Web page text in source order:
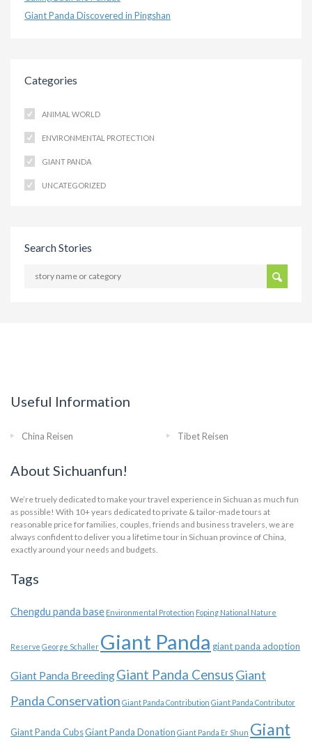
Giant Panda Discovered in Pingshan
Categories
ANIMAL WORLD
ENVIRONMENTAL PROTECTION
GIANT PANDA
UNCATEGORIZED
Search Stories
Useful Information
China Reisen Tibet Reisen
About Sichuanfun!
We’re truely dedicated to make your travel experience in Sichuan as much fun
as possible! With 10+ years dedicated to private & tailor-made tours at
reasonable price for families, couples, friends and business travelers, we are
always confident to deliver you a lifetime tour in Sichuan province of China,
exactly around your needs and budgets.
Tags
Chengdu panda base Environmental Protection Foping National Nature
Reserve George Schaller Giant Panda giant panda adoption
Giant Panda BreedingGiant Panda CensusGiant
Panda Conservation Giant Panda Contribution Giant Panda Contributor
Giant Panda CubsGiant Panda Donation Giant Panda Er Shun Giant